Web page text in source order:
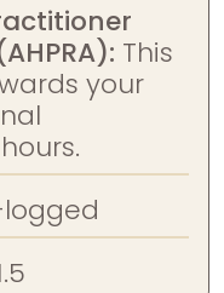
This
your